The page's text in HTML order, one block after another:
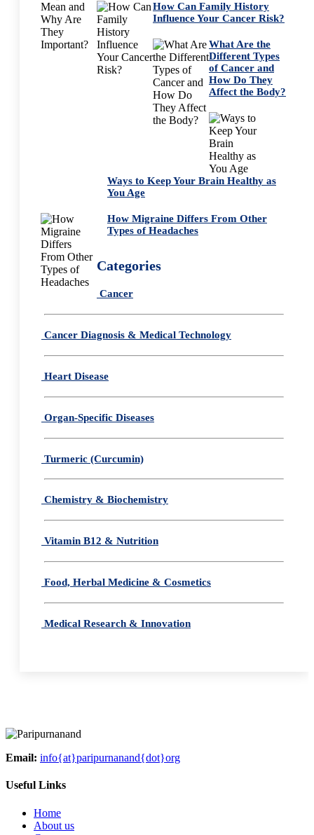
How Can Family History
Influence Your Cancer Risk?
What Are the
Different Types
of Cancer and
How Do They
Affect the Body?
Ways to Keep Your Brain Healthy as
You Age
How Migraine Differs From Other
Types of Headaches
Categories
Cancer
Cancer Diagnosis & Medical Technology
Heart Disease
Organ-Specific Diseases
Turmeric (Curcumin)
Chemistry & Biochemistry
Vitamin B12 & Nutrition
Food, Herbal Medicine & Cosmetics
Medical Research & Innovation
Email: info{at}paripurnanand{dot}org
Useful Links
Home
About us